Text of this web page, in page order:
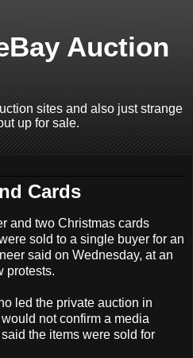
Auction
sites and also just strange
up for sale.
Cards
and two Christmas cards
sold to a single buyer for an
said on Wednesday, at an
protests.
led the private auction in
not confirm a media
the items were sold for